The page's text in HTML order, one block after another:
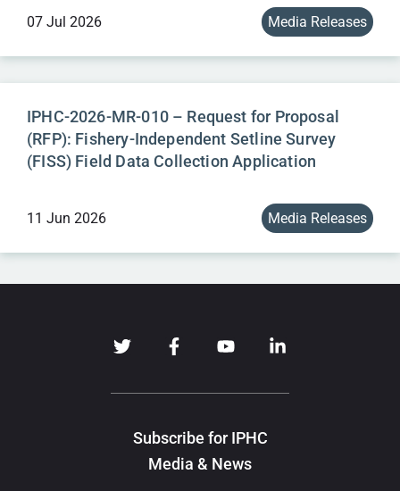
07 Jul 2026 Media Releases
IPHC-2026-MR-010 – Request for Proposal
(RFP): Fishery-Independent Setline Survey
(FISS) Field Data Collection Application
11 Jun 2026 Media Releases
Subscribe for IPHC
Media & News